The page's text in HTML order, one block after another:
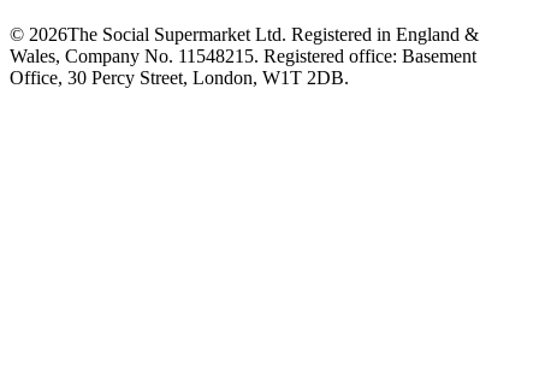
© 2026The Social Supermarket Ltd. Registered in England &
Wales, Company No. 11548215. Registered office: Basement
Office, 30 Percy Street, London, W1T 2DB.